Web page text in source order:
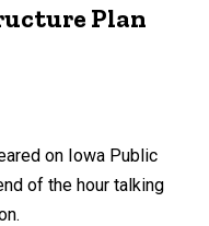
Plan
on Iowa Public
of the hour talking